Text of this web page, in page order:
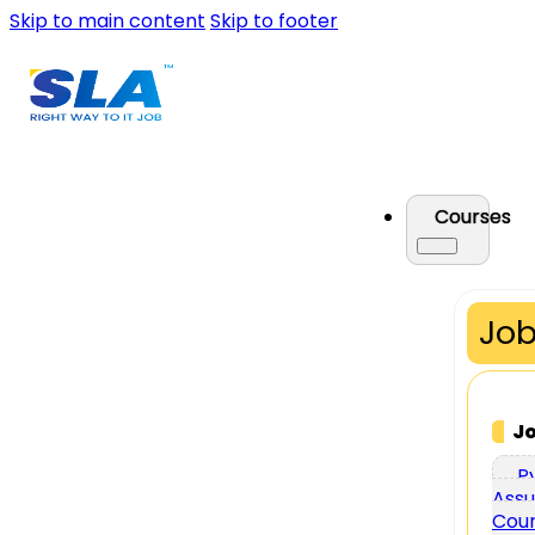
Skip to main content Skip to footer
Courses